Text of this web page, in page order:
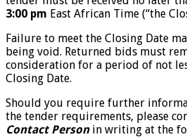
3:00 pm East African Time (“the
Failure to meet the Closing Date
being void. Returned bids must
consideration for a period of not
Closing Date.
Should you require further
the tender requirements, please
Contact Personin writing at the